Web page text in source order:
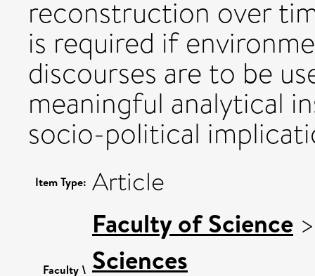
reconstruction over
is required if
discourses are to be
meaningful analytical
socio-political
Item Type: Article
Faculty \
Faculty of Science
Sciences